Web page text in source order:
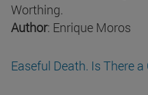
Worthing.
Author: Enrique Moros
Easeful Death. Is There